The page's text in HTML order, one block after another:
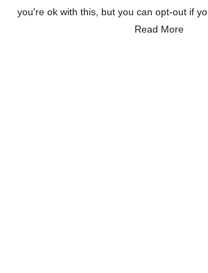
you're ok with this, but you can opt-out if
Read More